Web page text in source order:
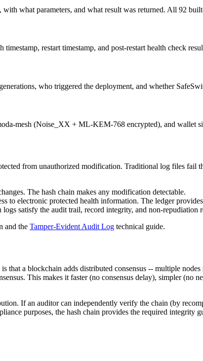
what parameters, and what result was returned. All 92
timestamp, restart timestamp, and post-restart health check
who triggered the deployment, and whether
mesh (Noise_XX + ML-KEM-768 encrypted), and wallet
from unauthorized modification. Traditional log files fail
The hash chain makes any modification detectable.
to electronic protected health information. The ledger
satisfy the audit trail, record integrity, and non-repudiation
and the Tamper-Evident Audit Log technical guide.
a blockchain adds distributed consensus -- multiple
This makes it faster (no consensus delay), simpler
If an auditor can independently verify the chain (by
purposes, the hash chain provides the required integrity